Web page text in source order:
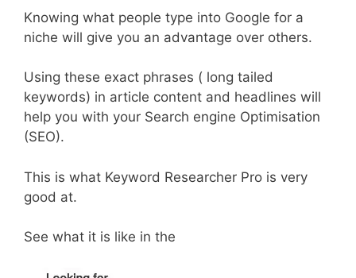
Knowing what people type into Google for a
niche will give you an advantage over others.
Using these exact phrases ( long tailed
keywords) in article content and headlines will
help you with your Search engine Optimisation
(SEO).
This is what Keyword Researcher Pro is very
good at.
See what it is like in the